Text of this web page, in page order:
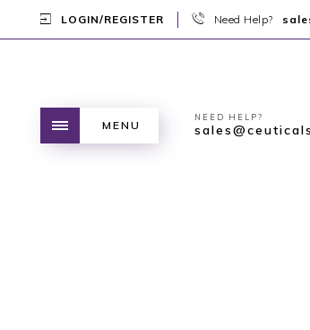
LOGIN/REGISTER Need Help?
MENU
NEED HELP?